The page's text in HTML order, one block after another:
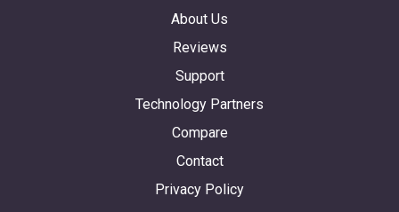
About Us
Reviews
Support
Technology Partners
Compare
Contact
Privacy Policy